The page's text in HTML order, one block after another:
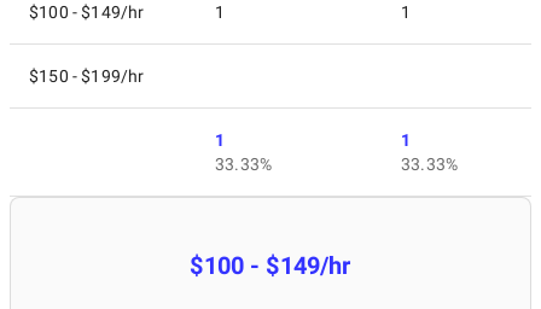
$100 - $149/hr 1 1
$150 - $199/hr
1
33.33%
1
33.33%
$100 - $149/hr